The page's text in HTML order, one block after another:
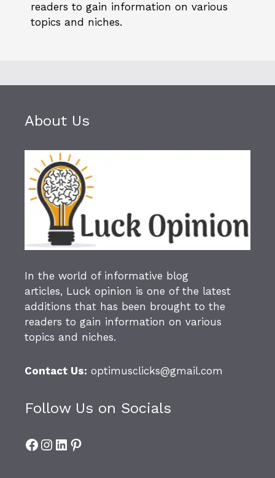
readers to gain information on various
topics and niches.
About Us
In the world of informative blog
articles, Luck opinion is one of the latest
additions that has been brought to the
readers to gain information on various
topics and niches.
Contact Us: optimusclicks@gmail.com
Follow Us on Socials
Facebook
Instagram
LinkedIn
Pinterest